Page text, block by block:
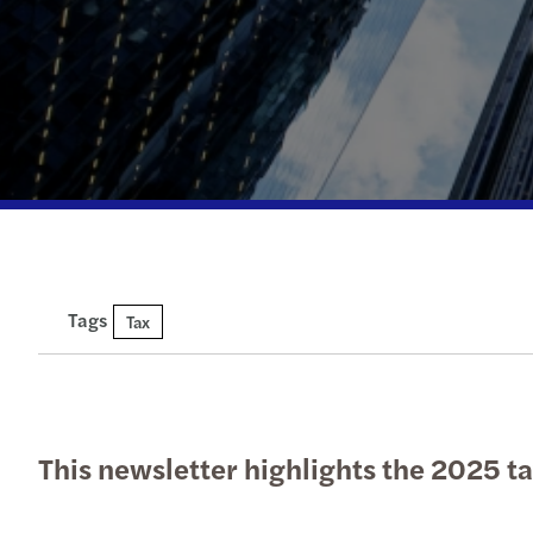
Tags Tax
This newsletter highlights the 2025